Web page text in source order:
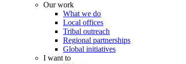
Our work
What we do
Local offices
Tribal outreach
Regional partnerships
Global initiatives
I want to